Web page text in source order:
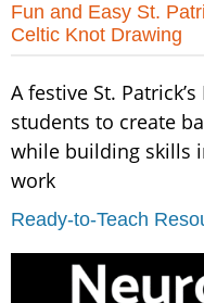
Fun and Easy St.
Celtic Knot Drawing
A festive St.
students to create
while building skills
work
Ready-to-Teach